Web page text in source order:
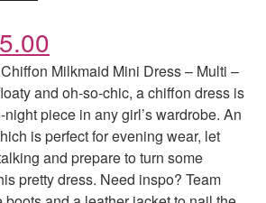
price was:
Milkmaid Mini Dress – Multi –
and oh-so-chic, a chiffon dress is
piece in any girl’s wardrobe. An
is perfect for evening wear, let
and prepare to turn some
pretty dress. Need inspo? Team